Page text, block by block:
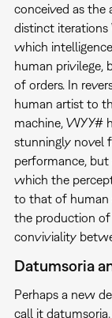
conceived as the
distinct iterations
which
human privilege,
of orders. In
human artist to
machine, WYY#
stunningly novel
performance,
which the
to that of human
the production of
conviviality
Datumsoria
Perhaps a new
call it